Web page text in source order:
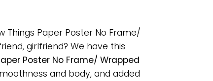
Things Paper Poster No Frame/
girlfriend? We have this
Poster No Frame/ Wrapped
and body, and added